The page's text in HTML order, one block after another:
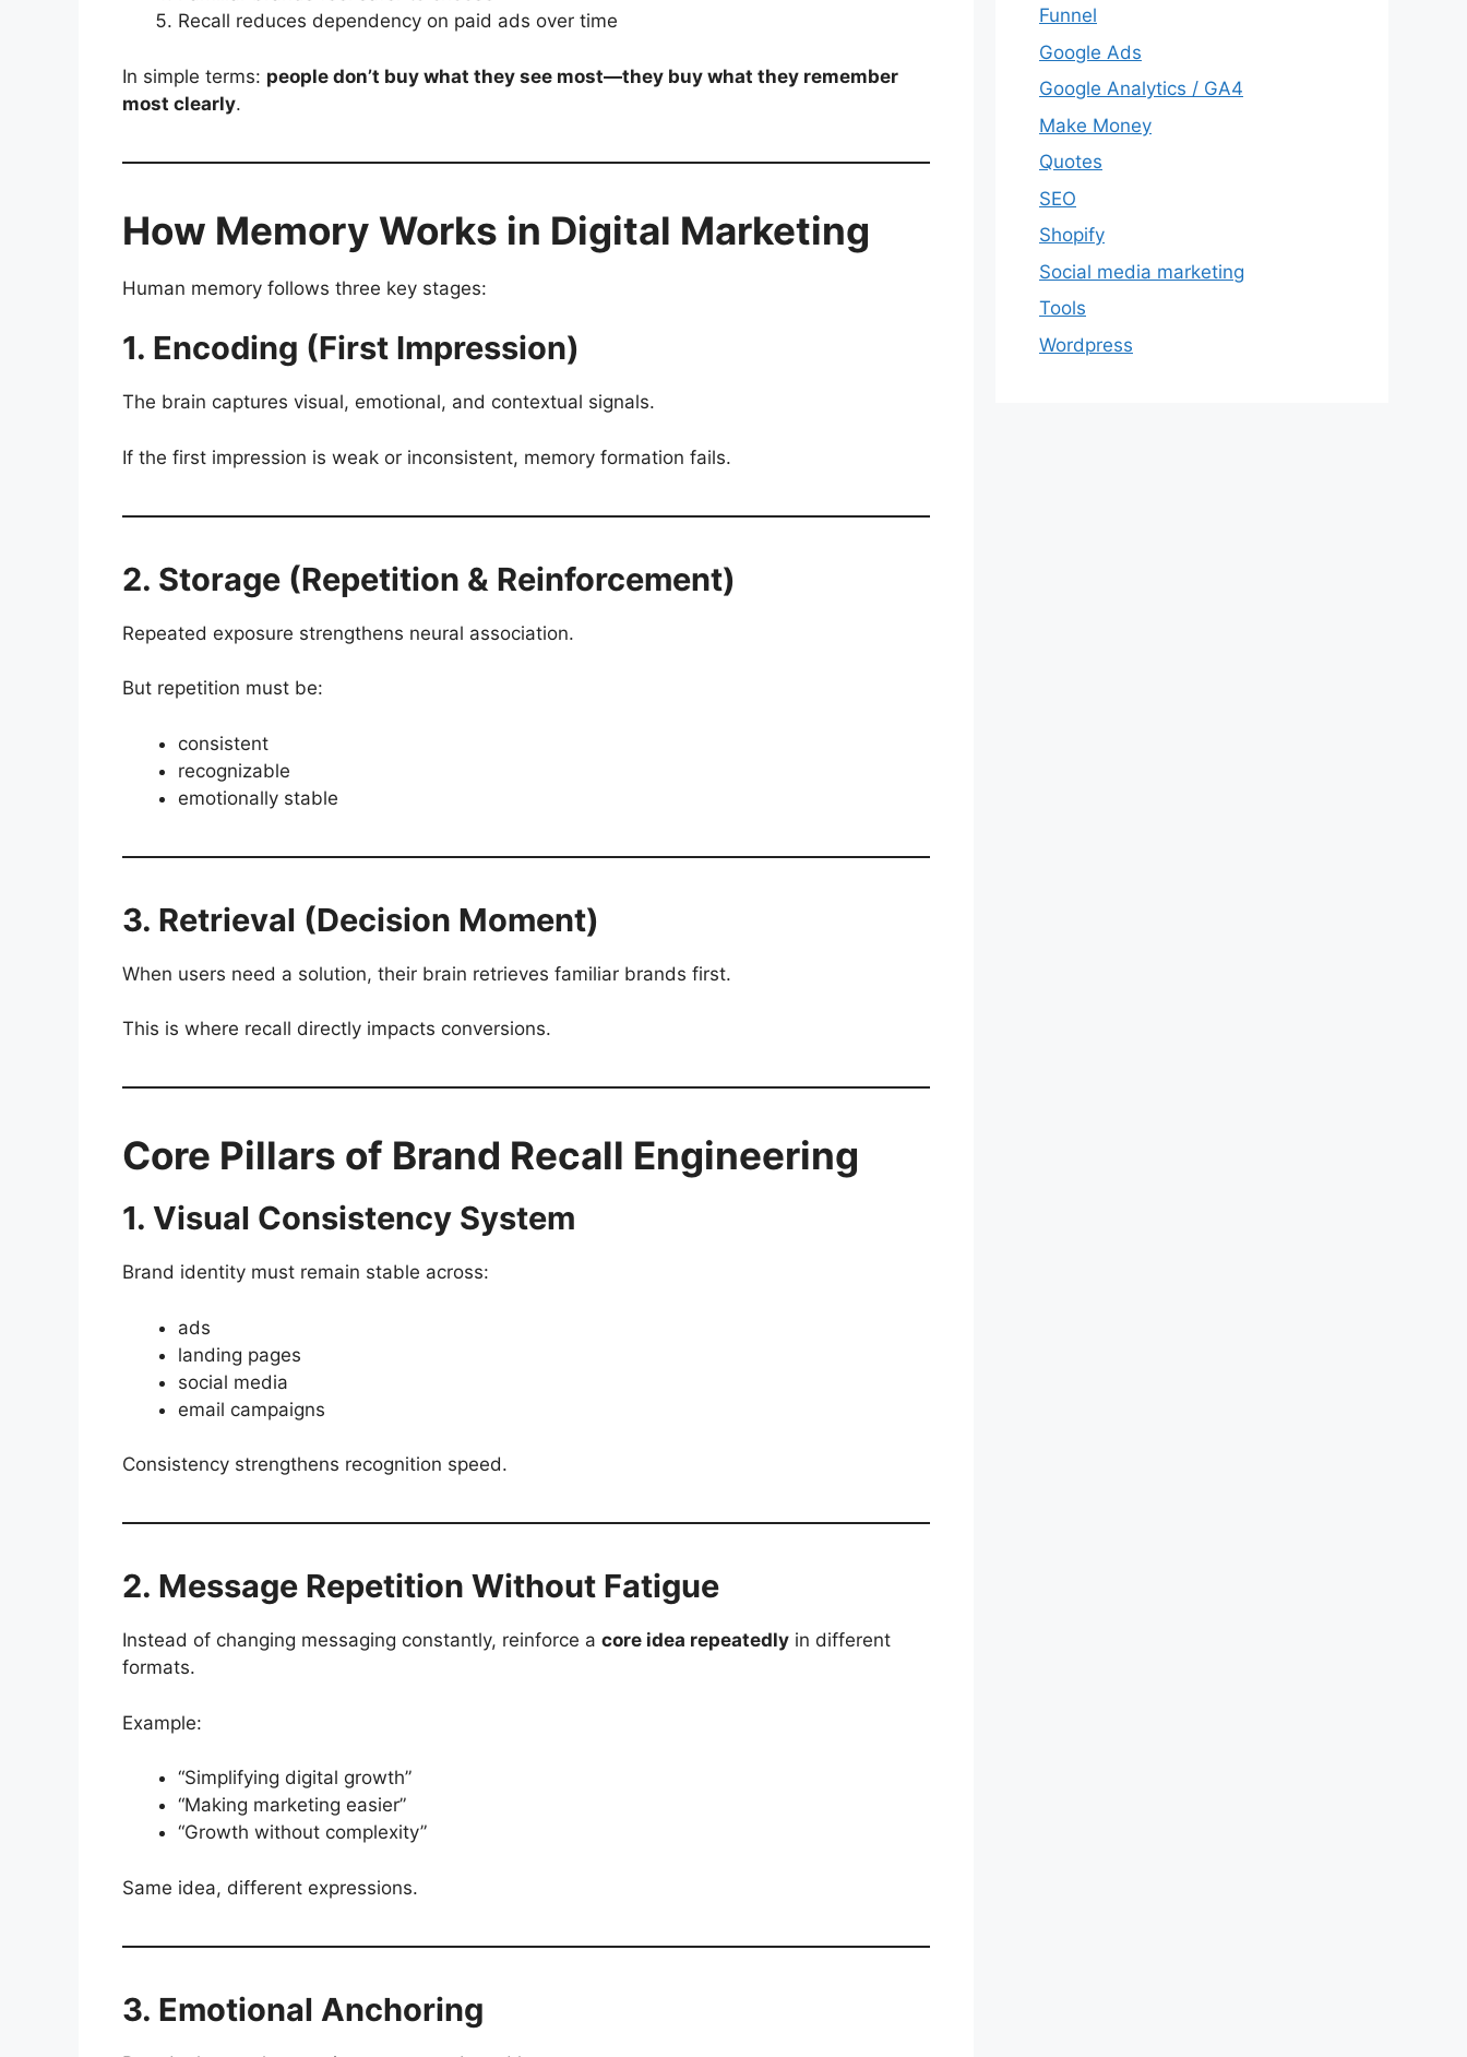
Recall reduces dependency on paid ads over time
In simple terms: people don’t buy what they see most—they buy what they remember
most clearly.
How Memory Works in Digital Marketing
Human memory follows three key stages:
1. Encoding (First Impression)
The brain captures visual, emotional, and contextual signals.
If the first impression is weak or inconsistent, memory formation fails.
2. Storage (Repetition & Reinforcement)
Repeated exposure strengthens neural association.
But repetition must be:
consistent
recognizable
emotionally stable
3. Retrieval (Decision Moment)
When users need a solution, their brain retrieves familiar brands first.
This is where recall directly impacts conversions.
Core Pillars of Brand Recall Engineering
1. Visual Consistency System
Brand identity must remain stable across:
ads
landing pages
social media
email campaigns
Consistency strengthens recognition speed.
2. Message Repetition Without Fatigue
Instead of changing messaging constantly, reinforce a core idea repeatedly in different
formats.
Example:
“Simplifying digital growth”
“Making marketing easier”
“Growth without complexity”
Same idea, different expressions.
3. Emotional Anchoring
Funnel
Google Ads
Google Analytics / GA4
Make Money
Quotes
SEO
Shopify
Social media marketing
Tools
Wordpress